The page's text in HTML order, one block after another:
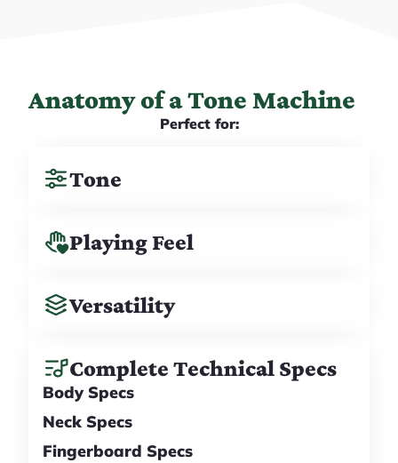
Anatomy of a Tone Machine
Perfect for:
Tone
Playing Feel
Versatility
Complete Technical Specs
Body Specs
Neck Specs
Fingerboard Specs